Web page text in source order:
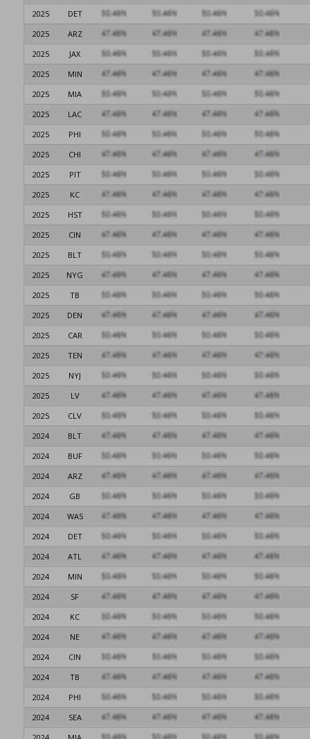
2025
DET
2025
ARZ
2025
JAX
2025
MIN
2025
MIA
2025
LAC
2025
PHI
2025
CHI
2025
PIT
2025
KC
2025
HST
2025
CIN
2025
BLT
2025
NYG
2025
TB
2025
DEN
2025
CAR
2025
TEN
2025
NYJ
2025
LV
2025
CLV
2024
BLT
2024
BUF
2024
ARZ
2024
GB
2024
WAS
2024
DET
2024
ATL
2024
MIN
2024
SF
2024
KC
2024
NE
2024
CIN
2024
TB
2024
PHI
2024
SEA